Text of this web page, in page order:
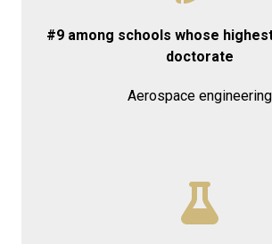
#9 among schools whose
doctorate
Aerospace engineering